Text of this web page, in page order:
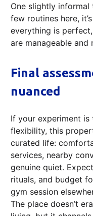
One slightly
few routines here,
everything is
are manageable and
Final
nuanced
If your experiment
flexibility, this
curated life:
services, nearby
genuine quiet.
rituals, and budget
gym session
The place doesn’t